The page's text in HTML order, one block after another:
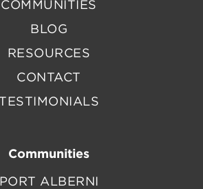
COMMUNITIES
BLOG
RESOURCES
CONTACT
TESTIMONIALS
Communities
PORT ALBERNI